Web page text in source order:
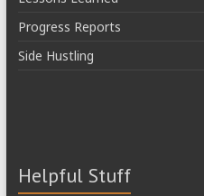
Progress Reports
Side Hustling
Helpful Stuff